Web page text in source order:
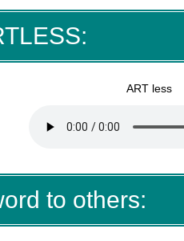
ART less
to others: